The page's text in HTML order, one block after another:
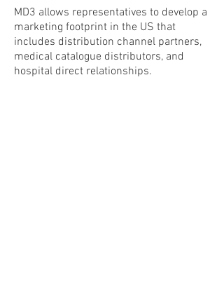
MD3 allows representatives to develop a
marketing footprint in the US that
includes distribution channel partners,
medical catalogue distributors, and
hospital direct relationships.